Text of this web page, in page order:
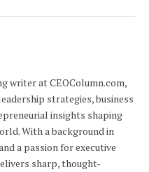
writer at CEOColumn.com,
strategies, business
insights shaping
With a background in
a passion for executive
sharp, thought-